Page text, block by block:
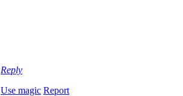
Reply
Use magic Report